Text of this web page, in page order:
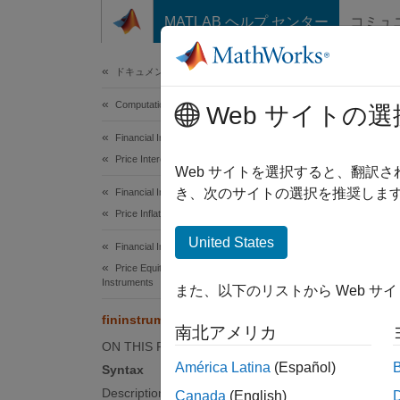
コンテンツへスキップ
MATLAB ヘルプ センター コミュ
ドキュメンテーションのホーム
Computational Finance
Financial Instruments Toolbox
Price Interest-Rate Instruments
Financial Instruments Toolbox
Price Inflation Instruments
Financial Instruments Toolbox
Price Equity, FX, Commodity, or Energy
Instruments
fininstrument
ON THIS PAGE
Syntax
Description
Create
Web サイトの選
Web サイトを選択すると、翻訳
き、次のサイトの選択を推奨しま
United States
また、以下のリストから Web サ
南北アメリカ
América Latina (Español)
Canada (English)